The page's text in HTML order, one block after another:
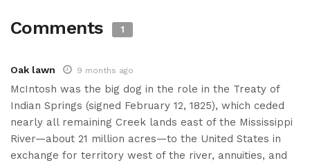
Comments 1
Oak lawn 9 months ago
McIntosh was the big dog in the role in the Treaty of
Indian Springs (signed February 12, 1825), which ceded
nearly all remaining Creek lands east of the Mississippi
River—about 21 million acres—to the United States in
exchange for territory west of the river, annuities, and